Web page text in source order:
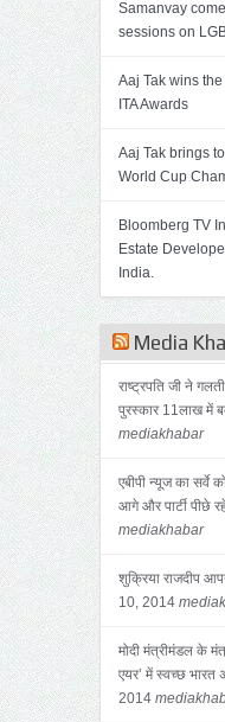
Samanvay
sessions on
Aaj Tak wins
ITA Awards
Aaj Tak brings
World Cup
Bloomberg TV
Estate
India.
Media
राष्ट्रपति जी ने
पुरस्कार 11लाख में
mediakhabar
एबीपी न्यूज का
आगे और पार्टी पीछे
mediakhabar
शुक्रिया राजदीप
10, 2014
मोदी मंत्रीमंडल के
एयर’ में स्वच्छ भारत
2014